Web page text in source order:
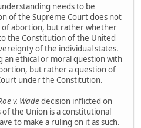
needs to be
of the Supreme Court does not
of abortion, but rather whether
the Constitution of the United
of the individual states.
ethical or moral question with
but rather a question of
under the Constitution.
v. Wadedecision inflicted on
the Union is a constitutional
to make a ruling on it as such.